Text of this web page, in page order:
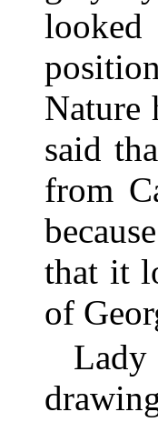
Nature
said
from
that it
of